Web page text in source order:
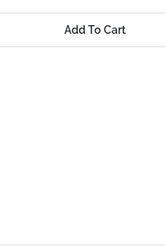
Add To Cart